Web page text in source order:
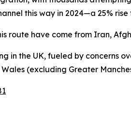
this way in 2024—a 25%
route have come from Iran,
in the UK, fueled by concerns
(excluding Greater